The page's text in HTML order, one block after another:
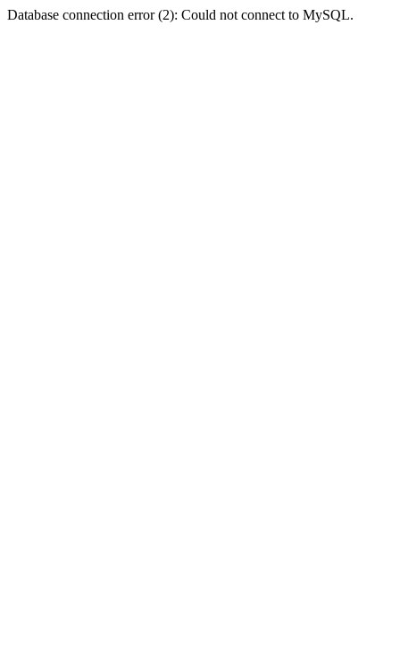
Database connection error (2): Could not connect to MySQL.